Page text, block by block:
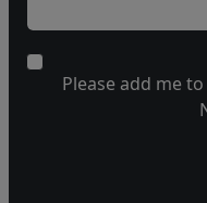
Please add me